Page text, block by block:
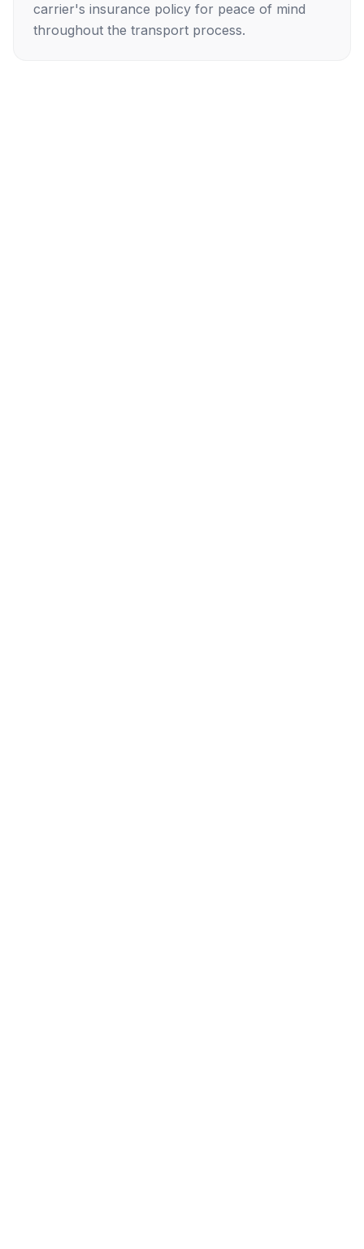
carrier's insurance policy for peace of mind
throughout the transport process.